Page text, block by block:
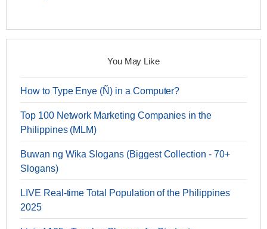
You May Like
How to Type Enye (Ñ) in a Computer?
Top 100 Network Marketing Companies in the
Philippines (MLM)
Buwan ng Wika Slogans (Biggest Collection - 70+
Slogans)
LIVE Real-time Total Population of the Philippines
2025